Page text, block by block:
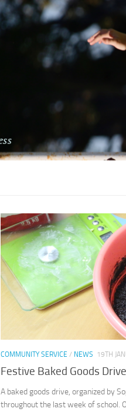
COMMUNITY SERVICE / NEWS 19TH
Festive Baked Goods Drive
A baked goods drive, organized by
throughout the last week of school.